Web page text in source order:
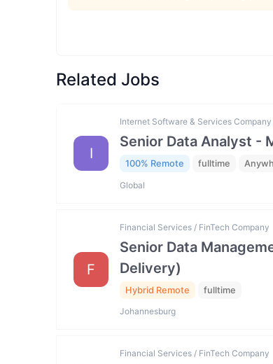
Related Jobs
I
Internet Software & Services Company
Senior Data Analyst -
100% Remote fulltime
Global
F
Financial Services / FinTech Company
Senior Data
Delivery)
Hybrid Remote fulltime
Johannesburg
Financial Services / FinTech Company